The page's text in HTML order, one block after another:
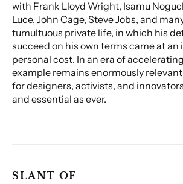
with Frank Lloyd Wright, Isamu
Luce, John Cage, Steve Jobs, and
tumultuous private life, in which his
succeed on his own terms came at an
personal cost. In an era of
example remains enormously
for designers, activists, and
and essential as ever.
SLANT OF